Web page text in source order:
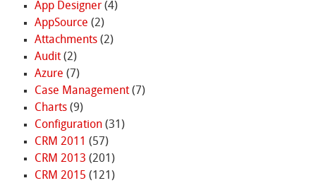
App Designer(4)
AppSource (2)
Attachments(2)
Audit(2)
Azure (7)
Case Management(7)
Charts(9)
Configuration(31)
CRM 2011 (57)
CRM 2013 (201)
CRM 2015 (121)